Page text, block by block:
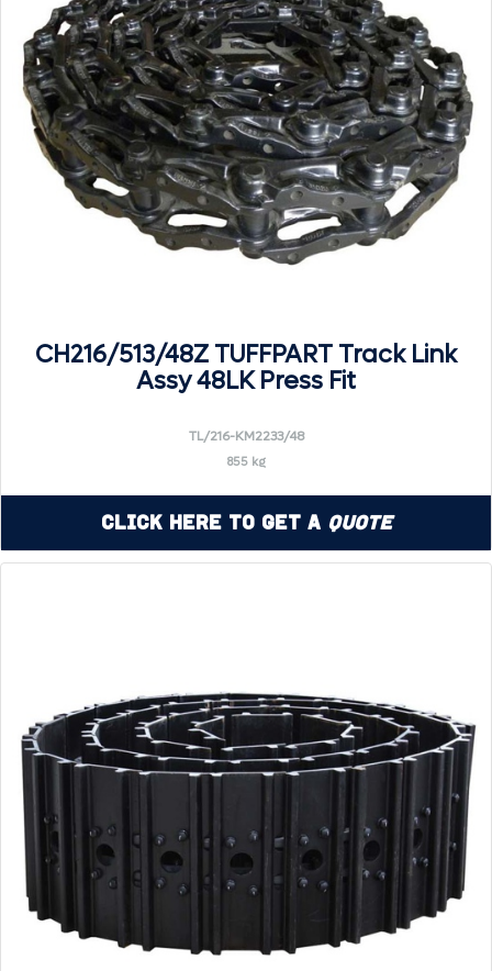
CH216/513/48Z TUFFPART Track Link
Assy 48LK Press Fit
TL/216-KM2233/48
855 kg
Click Here to Get a Quote